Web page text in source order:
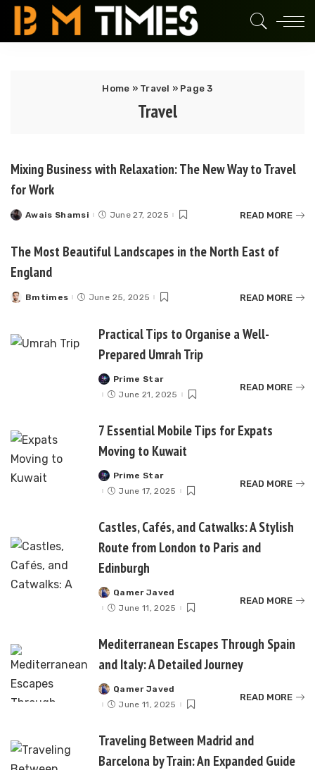
Home » Travel » Page 3
Travel
Mixing Business with Relaxation: The New Way to Travel
for Work
Posted
Awais Shamsi June 27, 2025 READ MORE
The Most Beautiful Landscapes in the North East of
England
Posted
Bmtimes June 25, 2025 READ MORE
Practical Tips to Organise a Well-
Prepared Umrah Trip
Posted
by
Prime Star
June 21, 2025
READ MORE
7 Essential Mobile Tips for Expats
Moving to Kuwait
Posted
by
Prime Star
June 17, 2025
READ MORE
Castles, Cafés, and Catwalks: A Stylish
Route from London to Paris and
Edinburgh
Posted
by
Qamer Javed
June 11, 2025
READ MORE
Mediterranean Escapes Through Spain
and Italy: A Detailed Journey
Posted
by
Qamer Javed
June 11, 2025
READ MORE
Traveling Between Madrid and
Barcelona by Train: An Expanded Guide